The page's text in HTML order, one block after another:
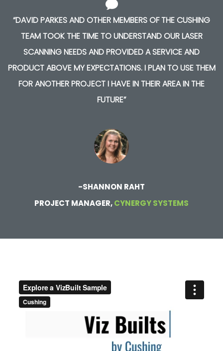
“DAVID PARKES AND OTHER MEMBERS OF THE CUSHING
TEAM TOOK THE TIME TO UNDERSTAND OUR LASER
SCANNING NEEDS AND PROVIDED A SERVICE AND
PRODUCT ABOVE MY EXPECTATIONS. I PLAN TO USE THEM
FOR ANOTHER PROJECT I HAVE IN THEIR AREA IN THE
FUTURE”
-SHANNON RAHT
PROJECT MANAGER,CYNERGY SYSTEMS